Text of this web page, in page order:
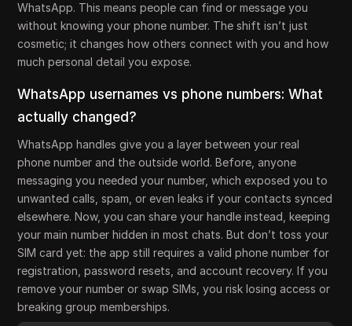
WhatsApp. This means people can find or message you
without knowing your phone number. The shift isn’t just
cosmetic; it changes how others connect with you and how
much personal detail you expose.
WhatsApp usernames vs phone numbers: What
actually changed?
WhatsApp handles give you a layer between your real
phone number and the outside world. Before, anyone
messaging you needed your number, which exposed you to
unwanted calls, spam, or even leaks if your contacts synced
elsewhere. Now, you can share your handle instead, keeping
your main number hidden in most chats. But don’t toss your
SIM card yet: the app still requires a valid phone number for
registration, password resets, and account recovery. If you
remove your number or swap SIMs, you risk losing access or
breaking group memberships.